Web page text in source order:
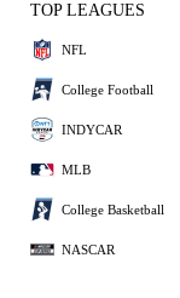
TOP LEAGUES
NFL
College Football
INDYCAR
MLB
College Basketball
NASCAR